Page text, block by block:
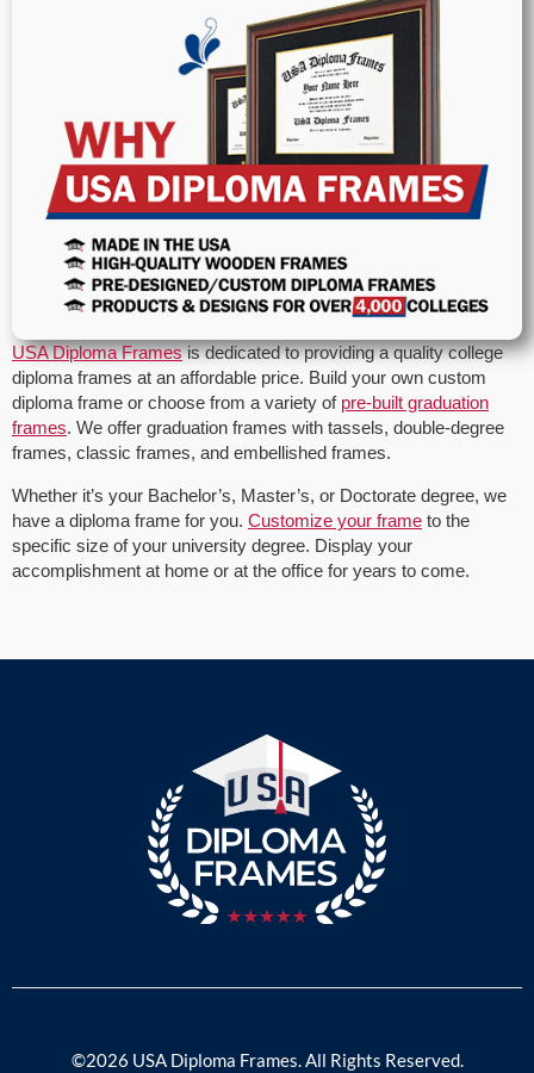
USA Diploma Framesis dedicated to providing a quality college
diploma frames at an affordable price. Build your own custom
diploma frame or choose from a variety of pre-built graduation
frames. We offer graduation frames with tassels, double-degree
frames, classic frames, and embellished frames.
Whether it’s your Bachelor’s, Master’s, or Doctorate degree, we
have a diploma frame for you. Customize your frame to the
specific size of your university degree. Display your
accomplishment at home or at the office for years to come.
©2026 USA Diploma Frames. All Rights Reserved.